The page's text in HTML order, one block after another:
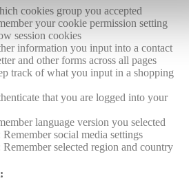
cookies group you accepted
your cookie permission setting
session cookies
information you input into a contact
and other forms across all pages
track of what you input in a shopping
that you are logged into your
language version you selected
social media settings
selected region and country